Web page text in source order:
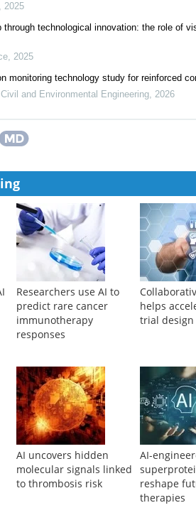
2025
through technological innovation: the role of
, 2025
monitoring technology study for reinforced
and Environmental Engineering, 2026
Researchers use AI to
predict rare cancer
immunotherapy
responses
helps
trial design
AI uncovers hidden
molecular signals linked
to thrombosis risk
AI-
reshape
therapies